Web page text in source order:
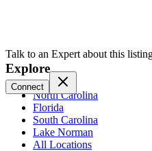
Talk to an Expert about this
Connect
Explore
North Carolina
Florida
South Carolina
Lake Norman
All Locations